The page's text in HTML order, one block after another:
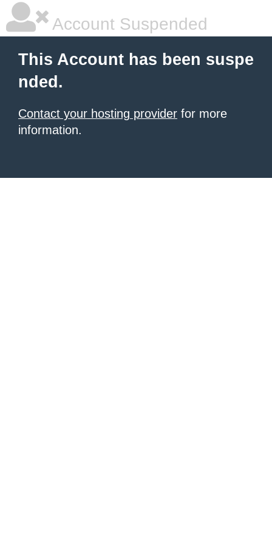
Account Suspended
This Account has been suspe
nded.
Contact your hosting provider for more
information.